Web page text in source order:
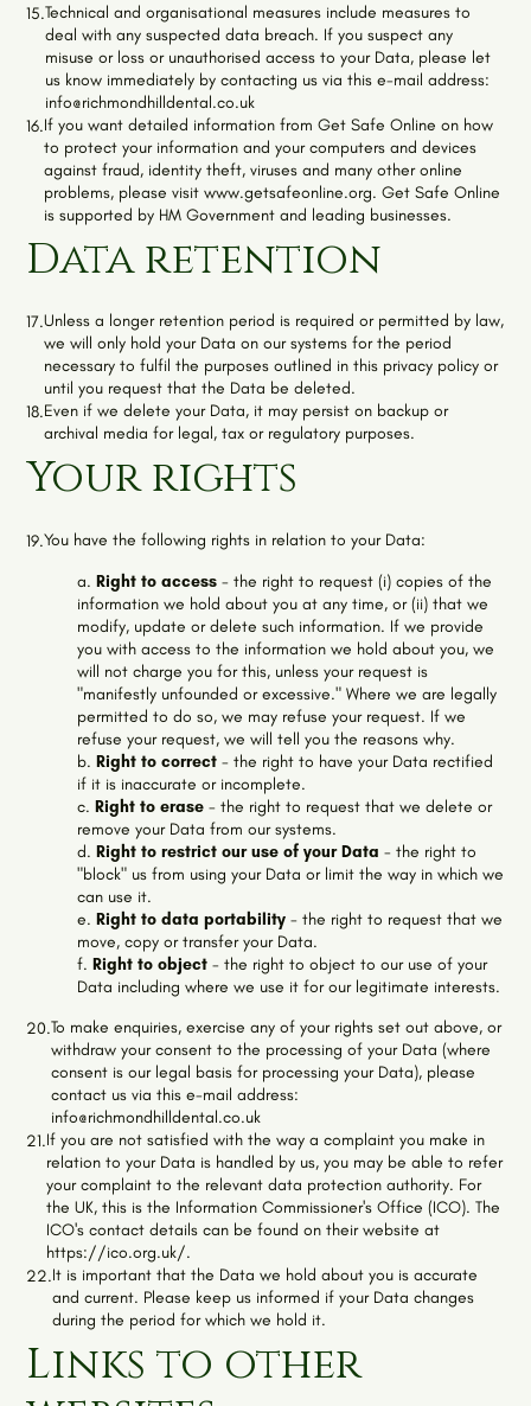
15.Technical and organisational measures include measures to
deal with any suspected data breach. If you suspect any
misuse or loss or unauthorised access to your Data, please let
us know immediately by contacting us via this e-mail address:
info@richmondhilldental.co.uk
16.If you want detailed information from Get Safe Online on how
to protect your information and your computers and devices
against fraud, identity theft, viruses and many other online
problems, please visitwww.getsafeonline.org. Get Safe Online
is supported by HM Government and leading businesses.
Data retention
17.Unless a longer retention period is required or permitted by law,
we will only hold your Data on our systems for the period
necessary to fulfil the purposes outlined in this privacy policy or
until you request that the Data be deleted.
18.Even if we delete your Data, it may persist on backup or
archival media for legal, tax or regulatory purposes.
Your rights
19.You have the following rights in relation to your Data:
a.Right to access - the right to request (i) copies of the
information we hold about you at any time, or (ii) that we
modify, update or delete such information. If we provide
you with access to the information we hold about you, we
will not charge you for this, unless your request is
"manifestly unfounded or excessive." Where we are legally
permitted to do so, we may refuse your request. If we
refuse your request, we will tell you the reasons why.
b.Right to correct - the right to have your Data rectified
if it is inaccurate or incomplete.
c.Right to erase - the right to request that we delete or
remove your Data from our systems.
d.Right to restrict our use of your Data - the right to
"block" us from using your Data or limit the way in which we
can use it.
e.Right to data portability- the right to request that we
move, copy or transfer your Data.
f.Right to object - the right to object to our use of your
Data including where we use it for our legitimate interests.
20.To make enquiries, exercise any of your rights set out above, or
withdraw your consent to the processing of your Data (where
consent is our legal basis for processing your Data), please
contact us via this e-mail address:
info@richmondhilldental.co.uk
21.If you are not satisfied with the way a complaint you make in
relation to your Data is handled by us, you may be able to refer
your complaint to the relevant data protection authority. For
the UK, this is the Information Commissioner's Office (ICO). The
ICO's contact details can be found on their website at
https://ico.org.uk/.
22.It is important that the Data we hold about you is accurate
and current. Please keep us informed if your Data changes
during the period for which we hold it.
Links to other